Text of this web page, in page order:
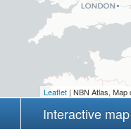
Leaflet| NBN Atlas, Map
Interactive map